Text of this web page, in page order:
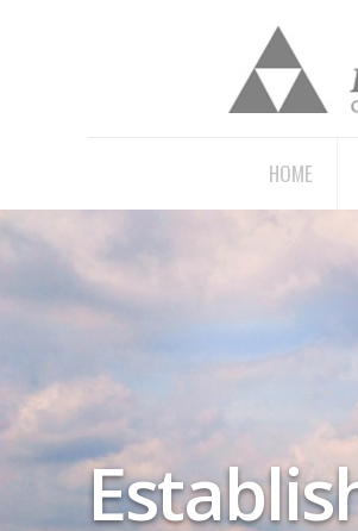
HOME